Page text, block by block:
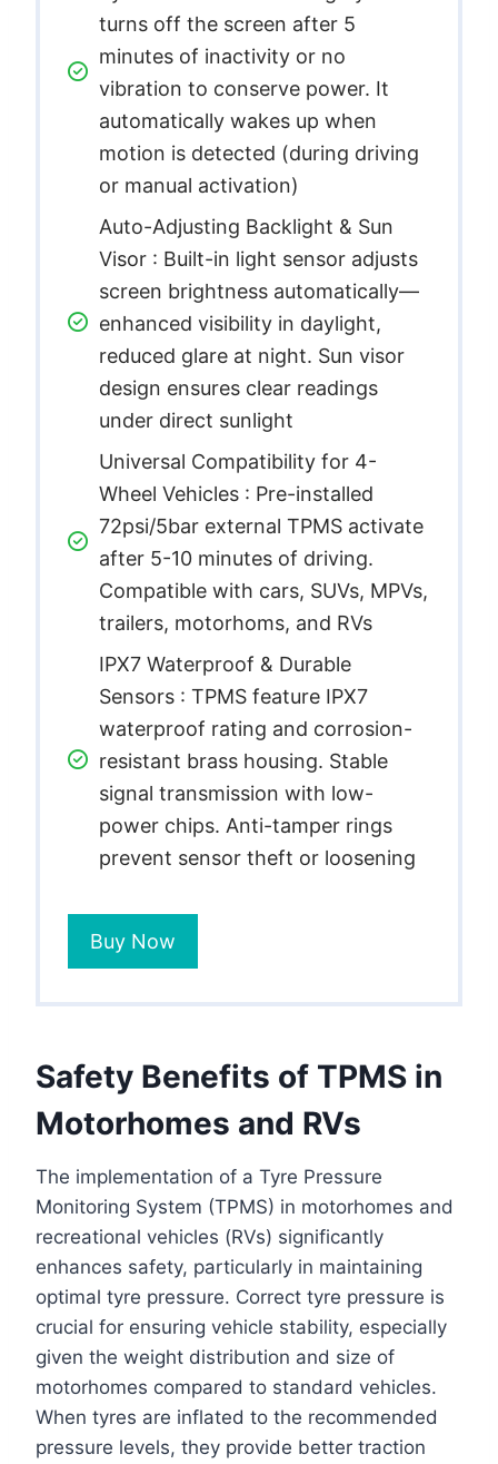
turns off the screen after 5
minutes of inactivity or no
vibration to conserve power. It
automatically wakes up when
motion is detected (during driving
or manual activation)
Auto-Adjusting Backlight & Sun
Visor : Built-in light sensor adjusts
screen brightness automatically—
enhanced visibility in daylight,
reduced glare at night. Sun visor
design ensures clear readings
under direct sunlight
Universal Compatibility for 4-
Wheel Vehicles : Pre-installed
72psi/5bar external TPMS activate
after 5-10 minutes of driving.
Compatible with cars, SUVs, MPVs,
trailers, motorhoms, and RVs
IPX7 Waterproof & Durable
Sensors : TPMS feature IPX7
waterproof rating and corrosion-
resistant brass housing. Stable
signal transmission with low-
power chips. Anti-tamper rings
prevent sensor theft or loosening
Buy Now
Safety Benefits of TPMS in
Motorhomes and RVs
The implementation of a Tyre Pressure
Monitoring System (TPMS) in motorhomes and
recreational vehicles (RVs) significantly
enhances safety, particularly in maintaining
optimal tyre pressure. Correct tyre pressure is
crucial for ensuring vehicle stability, especially
given the weight distribution and size of
motorhomes compared to standard vehicles.
When tyres are inflated to the recommended
pressure levels, they provide better traction